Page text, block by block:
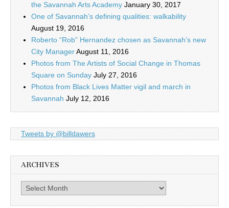
the Savannah Arts Academy January 30, 2017
One of Savannah’s defining qualities: walkability
August 19, 2016
Roberto “Rob” Hernandez chosen as Savannah’s new
City ManagerAugust 11, 2016
Photos from The Artists of Social Change in Thomas
Square on Sunday July 27, 2016
Photos from Black Lives Matter vigil and march in
Savannah July 12, 2016
Tweets by @billdawers
ARCHIVES
Archives